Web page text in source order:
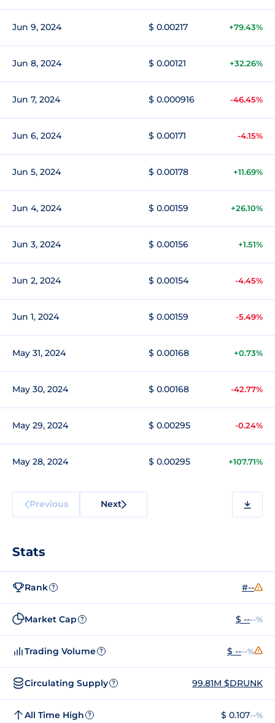
Jun 9, 2024 $ 0.00217 +79.43%
Jun 8, 2024 $ 0.00121 +32.26%
Jun 7, 2024 $ 0.000916 -46.45%
Jun 6, 2024 $ 0.00171 -4.15%
Jun 5, 2024 $ 0.00178 +11.69%
Jun 4, 2024 $ 0.00159 +26.10%
Jun 3, 2024 $ 0.00156 +1.51%
Jun 2, 2024 $ 0.00154 -4.45%
Jun 1, 2024 $ 0.00159 -5.49%
May 31, 2024 $ 0.00168 +0.73%
May 30, 2024 $ 0.00168 -42.77%
May 29, 2024 $ 0.00295 -0.24%
May 28, 2024 $ 0.00295 +107.71%
Previous Next
Stats
Rank ? #--
Market Cap ? $ ----%
Trading Volume ? $ ----%
Circulating Supply ? 99.81M $DRUNK
All Time High ? $ 0.107--%